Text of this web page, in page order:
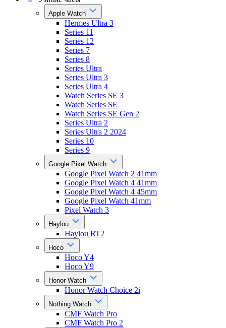
Apple Watch
Hermes Ultra 3
Series 11
Series 12
Series 7
Series 8
Series Ultra
Series Ultra 3
Series Ultra 4
Watch Series SE 3
Watch Series SE
Watch Series SE Gen 2
Series Ultra 2
Series Ultra 2 2024
Series 10
Series 9
Google Pixel Watch
Google Pixel Watch 2 41mm
Google Pixel Watch 4 41mm
Google Pixel Watch 4 45mm
Google Pixel Watch 41mm
Pixel Watch 3
Haylou
Haylou RT2
Hoco
Hoco Y4
Hoco Y9
Honor Watch
Honor Watch Choice 2i
Nothing Watch
CMF Watch Pro
CMF Watch Pro 2